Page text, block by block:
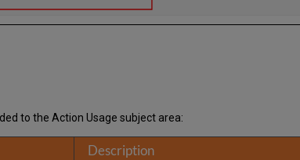
to the Action Usage subject area:
Description